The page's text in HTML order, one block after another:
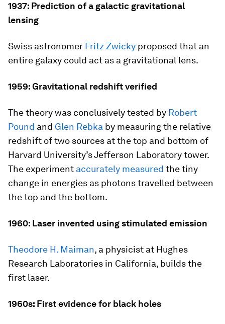
1937: Prediction of a galactic gravitational
lensing
Swiss astronomer Fritz Zwicky proposed that an
entire galaxy could act as a gravitational lens.
1959: Gravitational redshift verified
The theory was conclusively tested by Robert
Pound and Glen Rebka by measuring the relative
redshift of two sources at the top and bottom of
Harvard University’s Jefferson Laboratory tower.
The experiment accurately measured the tiny
change in energies as photons travelled between
the top and the bottom.
1960: Laser invented using stimulated emission
Theodore H. Maiman, a physicist at Hughes
Research Laboratories in California, builds the
first laser.
1960s: First evidence for black holes